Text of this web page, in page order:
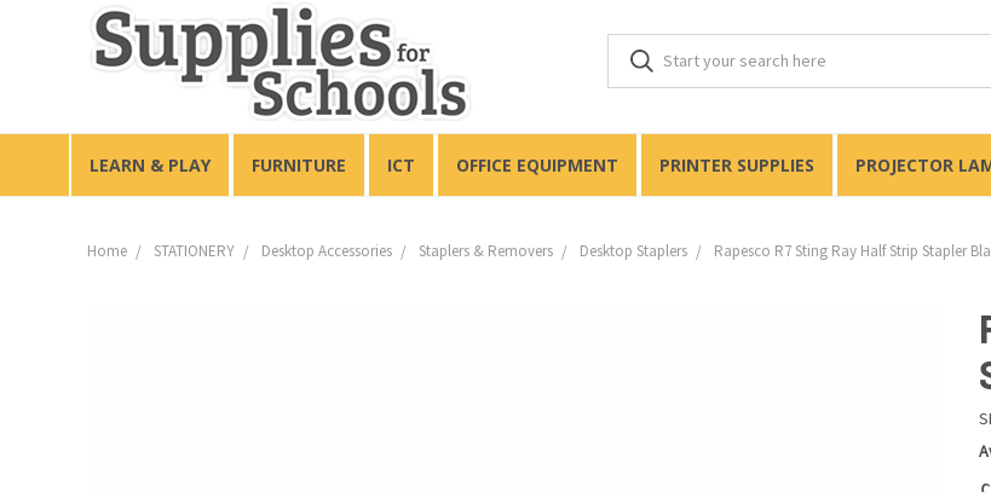
LEARN & PLAY FURNITURE ICT OFFICE EQUIPMENT PRINTER SUPPLIES PROJECTOR
Home STATIONERY Desktop Accessories Staplers & Removers Desktop Staplers Rapesco R7 Sting Ray Half Strip Stapler